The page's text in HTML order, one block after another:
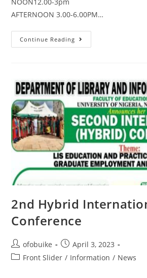
NOON12.00-
AFTERNOON 3.00-6.00PM…
Continue Reading
2nd Hybrid
Conference
ofobuike
April 3, 2023
Front Slider / Information / News